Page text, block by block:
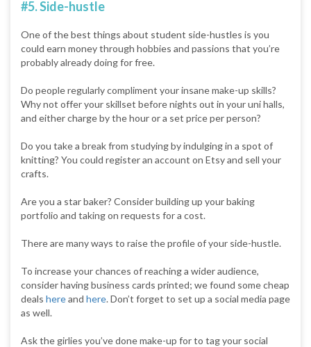
#5. Side-hustle
One of the best things about student side-hustles is you
could earn money through hobbies and passions that you’re
probably already doing for free.
Do people regularly compliment your insane make-up skills?
Why not offer your skillset before nights out in your uni halls,
and either charge by the hour or a set price per person?
Do you take a break from studying by indulging in a spot of
knitting? You could register an account on Etsy and sell your
crafts.
Are you a star baker? Consider building up your baking
portfolio and taking on requests for a cost.
There are many ways to raise the profile of your side-hustle.
To increase your chances of reaching a wider audience,
consider having business cards printed; we found some cheap
deals hereand here. Don’t forget to set up a social media page
as well.
Ask the girlies you’ve done make-up for to tag your social